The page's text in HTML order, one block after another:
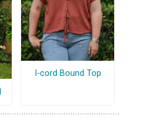
I-cord Bound Top